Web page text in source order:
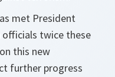
met President
officials twice these
this new
further progress